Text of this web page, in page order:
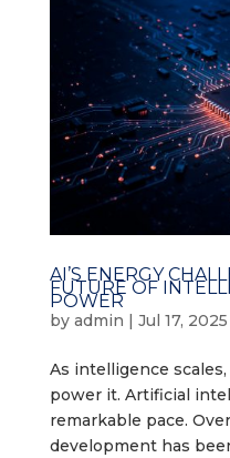
AI’S ENERGY
FUTURE OF
POWER
by admin | Jul 17, 2025
As intelligence
power it. Artificial
remarkable pace.
development has